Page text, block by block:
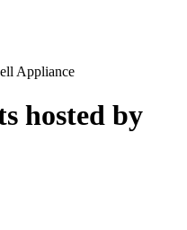
hosted by